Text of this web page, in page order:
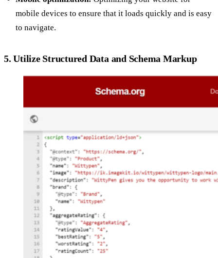
mobile devices to ensure that it loads quickly and is easy
to navigate.
5. Utilize Structured Data and Schema Markup